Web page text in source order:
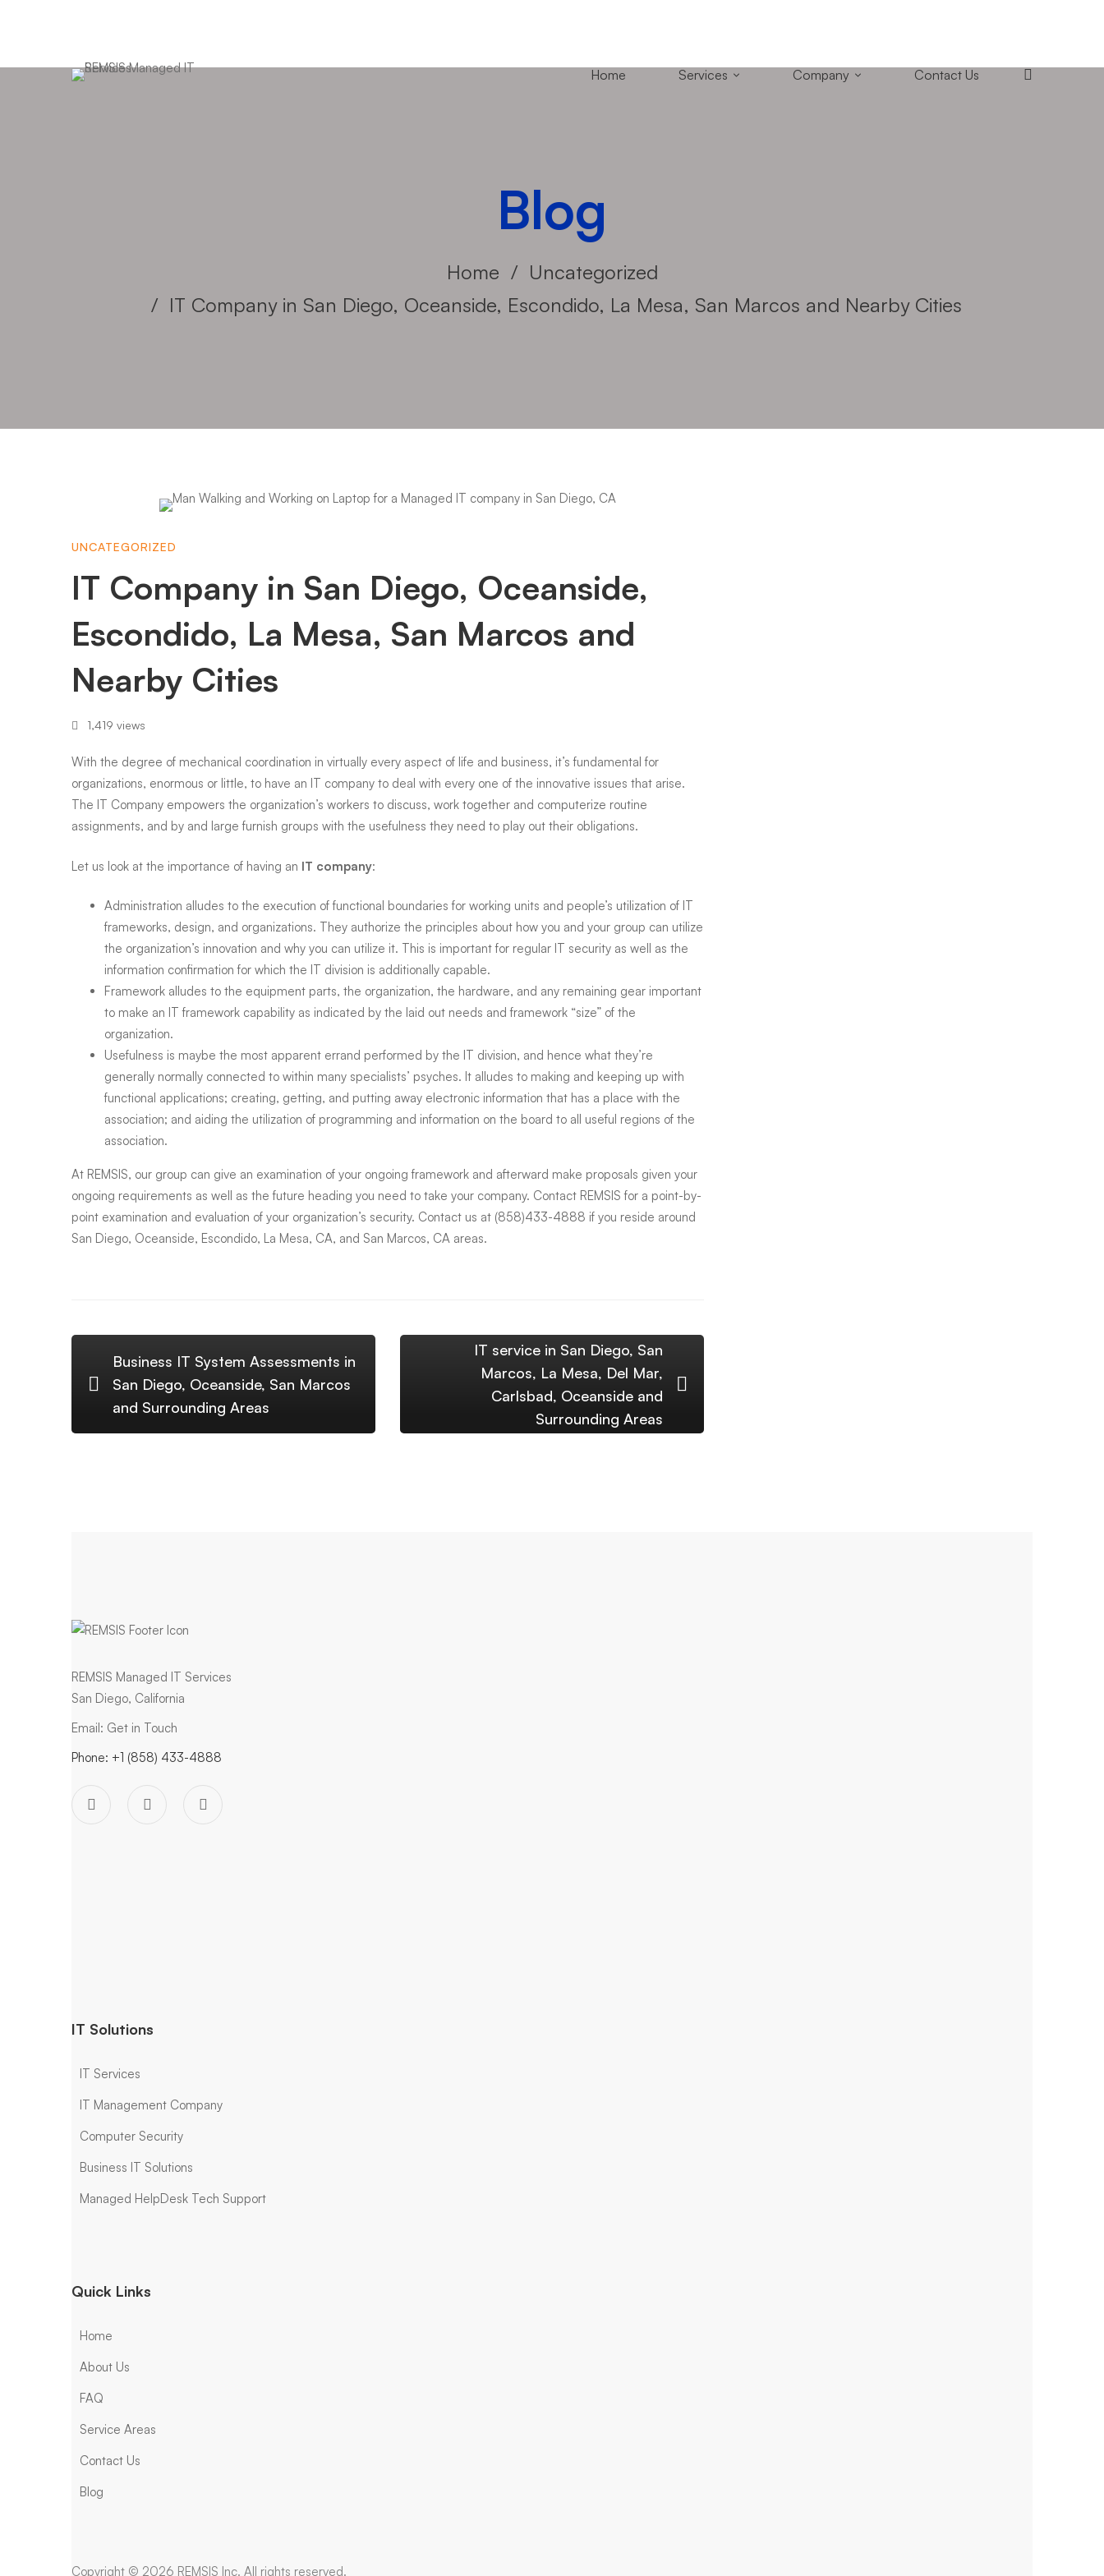
Home Services Company Contact Us
Blog
Home
Uncategorized
IT Company in San Diego, Oceanside, Escondido, La Mesa, San Marcos and Nearby Cities
Company
in
San
Diego,
Oceanside,
Escondido,
La
Mesa,
San
Marcos
and
Nearby
Cities
UNCATEGORIZED
IT Company in San Diego, Oceanside,
Escondido, La Mesa, San Marcos and
Nearby Cities
1,419 views
With the degree of mechanical coordination in virtually every aspect of life and business, it’s fundamental for
organizations, enormous or little, to have an IT company to deal with every one of the innovative issues that arise.
The IT Company empowers the organization’s workers to discuss, work together and computerize routine
assignments, and by and large furnish groups with the usefulness they need to play out their obligations.
Let us look at the importance of having an IT company:
Administration alludes to the execution of functional boundaries for working units and people’s utilization of IT
frameworks, design, and organizations. They authorize the principles about how you and your group can utilize
the organization’s innovation and why you can utilize it. This is important for regular IT security as well as the
information confirmation for which the IT division is additionally capable.
Framework alludes to the equipment parts, the organization, the hardware, and any remaining gear important
to make an IT framework capability as indicated by the laid out needs and framework “size” of the
organization.
Usefulness is maybe the most apparent errand performed by the IT division, and hence what they’re
generally normally connected to within many specialists’ psyches. It alludes to making and keeping up with
functional applications; creating, getting, and putting away electronic information that has a place with the
association; and aiding the utilization of programming and information on the board to all useful regions of the
association.
At REMSIS, our group can give an examination of your ongoing framework and afterward make proposals given your
ongoing requirements as well as the future heading you need to take your company. Contact REMSIS for a point-by-
point examination and evaluation of your organization’s security. Contact us at (858)433-4888 if you reside around
San Diego, Oceanside, Escondido, La Mesa, CA, and San Marcos, CA areas.
Business IT System Assessments in
San Diego, Oceanside, San Marcos
and Surrounding Areas
IT service in San Diego, San
Marcos, La Mesa, Del Mar,
Carlsbad, Oceanside and
Surrounding Areas
REMSIS Managed IT Services
San Diego, California
Email: Get in Touch
Phone: +1 (858) 433-4888
IT Solutions
IT Services
IT Management Company
Computer Security
Business IT Solutions
Managed HelpDesk Tech Support
Quick Links
Home
About Us
FAQ
Service Areas
Contact Us
Blog
Copyright © 2026 REMSIS Inc. All rights reserved.